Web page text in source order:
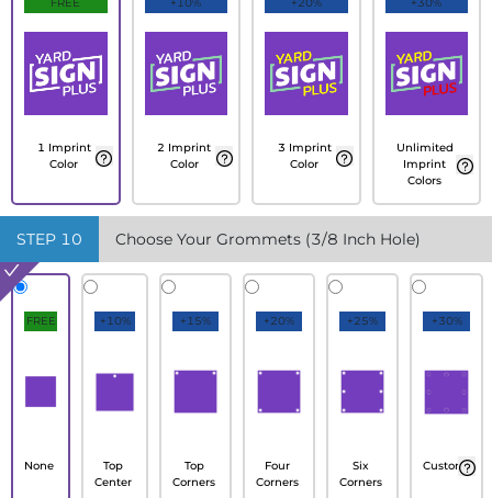
FREE
1 Imprint
Color
+10%
2 Imprint
Color
+20%
3 Imprint
Color
+30%
Unlimited
Imprint
Colors
STEP 10 Choose Your Grommets (3/8 Inch Hole)
FREE
None
+10%
Top
Center
+15%
Top
Corners
+20%
Four
Corners
+25%
Six
Corners
+30%
Custom